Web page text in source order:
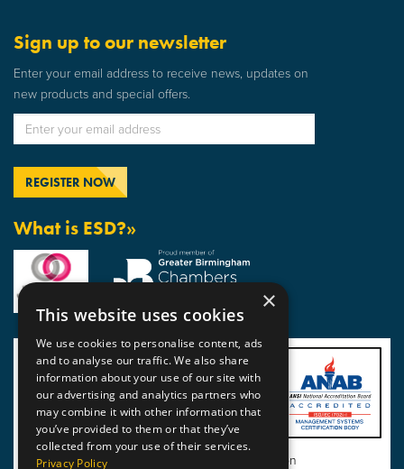
Sign up to our newsletter
Enter your email address to receive news, updates on
new products and special offers.
What is ESD?»
View BSI Certificate of Registration
×
This website uses cookies
We use cookies to personalise content, ads
and to analyse our traffic. We also share
information about your use of our site with
our advertising and analytics partners who
may combine it with other information that
you’ve provided to them or that they’ve
collected from your use of their services.
Privacy Policy